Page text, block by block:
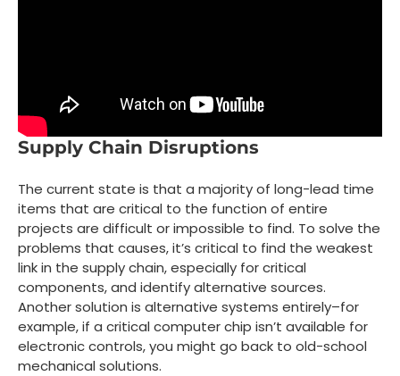
Supply Chain Disruptions
The current state is that a majority of long-lead time
items that are critical to the function of entire
projects are difficult or impossible to find. To solve the
problems that causes, it’s critical to find the weakest
link in the supply chain, especially for critical
components, and identify alternative sources.
Another solution is alternative systems entirely–for
example, if a critical computer chip isn’t available for
electronic controls, you might go back to old-school
mechanical solutions.